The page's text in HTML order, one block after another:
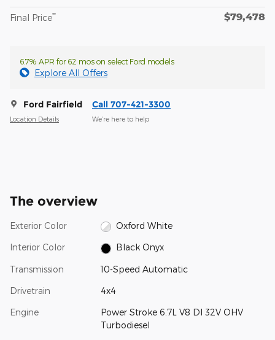
Final Price** $79,478
6.7% APR for 62 mos on select Ford models
Explore All Offers
Ford Fairfield
Location Details
Call 707-421-3300
We’re here to help
The overview
Exterior Color Oxford White
Interior Color Black Onyx
Transmission 10-Speed Automatic
Drivetrain 4x4
Engine
Power Stroke 6.7L V8 DI 32V OHV
Turbodiesel